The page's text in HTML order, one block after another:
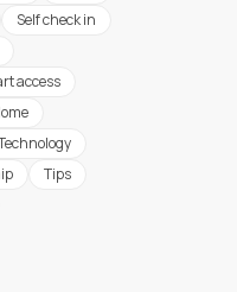
Self check in
access
Tips